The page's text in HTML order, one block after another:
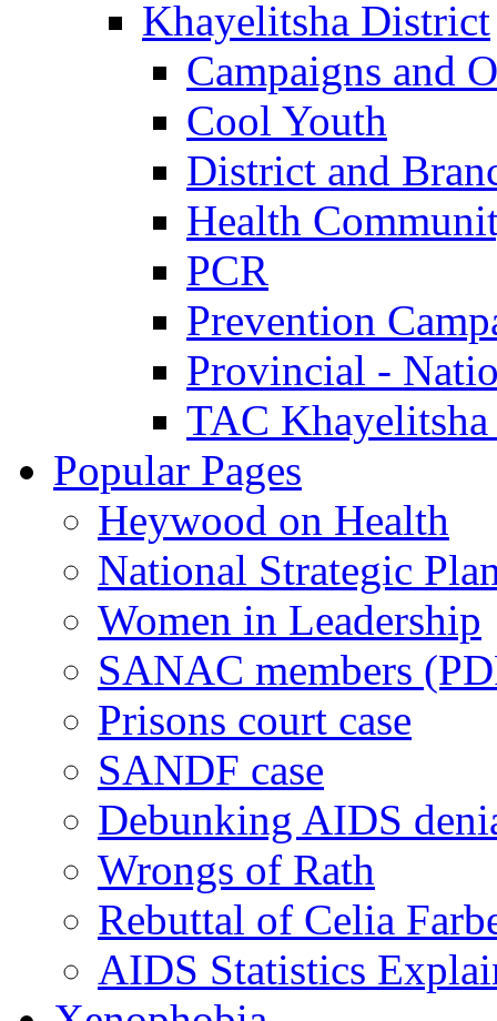
Khayelitsha District
Campaigns and
Cool Youth
District and
Health
PCR
Prevention
Provincial -
TAC Khayelitsha
Popular Pages
Heywood on Health
National Strategic
Women in Leadership
SANAC members
Prisons court case
SANDF case
Debunking AIDS
Wrongs of Rath
Rebuttal of Celia
AIDS Statistics